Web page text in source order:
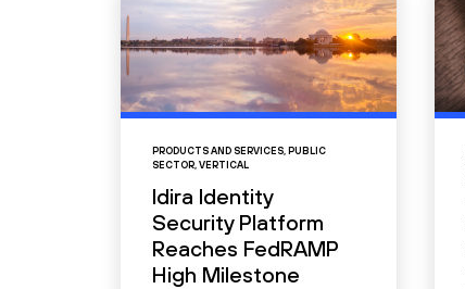
PRODUCTS AND SERVICES, PUBLIC
SECTOR, VERTICAL
Idira Identity
Security Platform
Reaches FedRAMP
High Milestone